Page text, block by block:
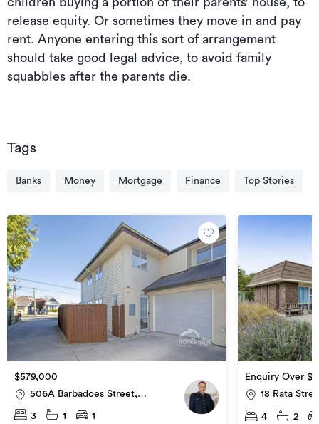
release equity. Or sometimes they move in and pay
rent. Anyone entering this sort of arrangement
should take good legal advice, to avoid family
squabbles after the parents die.
Tags
Banks Money Mortgage Finance Top Stories
$579,000
506A Barbadoes Street,
Edgeware
3 1 1
Enquiry Over
18 Rata
4 2